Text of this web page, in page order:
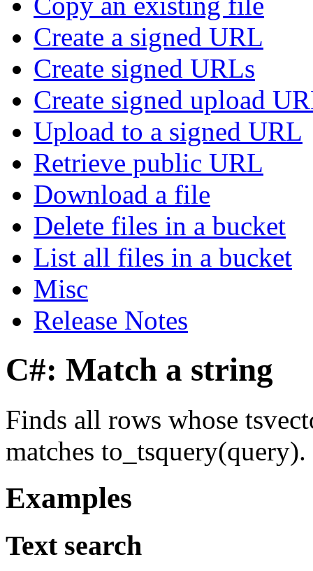
Create a signed URL
Create signed URLs
Create signed upload
Upload to a signed URL
Retrieve public URL
Download a file
Delete files in a bucket
List all files in a bucket
Misc
Release Notes
C#: Match a string
Finds all rows whose
matches to_tsquery(query).
Examples
Text search